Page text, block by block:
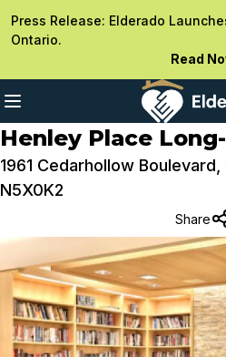
Press Release: Elderado
Ontario.
Read
Henley Place
1961 Cedarhollow
N5X0K2
Share